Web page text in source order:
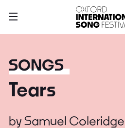
SONGS
Tears
by Samuel